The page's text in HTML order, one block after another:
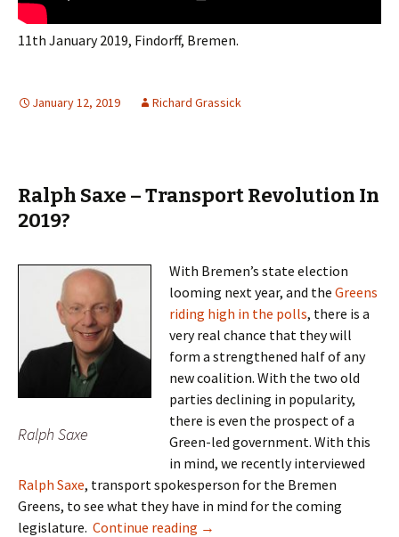
11th January 2019, Findorff, Bremen.
January 12, 2019 Richard Grassick
Ralph Saxe – Transport Revolution In
2019?
Ralph Saxe
With Bremen’s state election
looming next year, and the Greens
riding high in the polls, there is a
very real chance that they will
form a strengthened half of any
new coalition. With the two old
parties declining in popularity,
there is even the prospect of a
Green-led government. With this
in mind, we recently interviewed
Ralph Saxe, transport spokesperson for the Bremen
Greens, to see what they have in mind for the coming
legislature. Continue reading Ralph Saxe – Transport
→